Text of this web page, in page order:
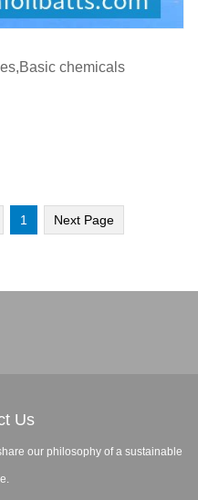
chemicals
1
Next Page
Us
our philosophy of a sustainable